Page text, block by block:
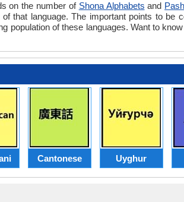
on the number of Shona Alphabets and
that language. The important points to
population of these languages. Want to
Cantonese Uyghur